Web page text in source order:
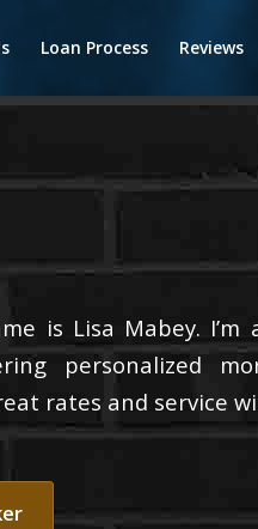
Loan Process Reviews
is Lisa Mabey.
personalized
rates and service